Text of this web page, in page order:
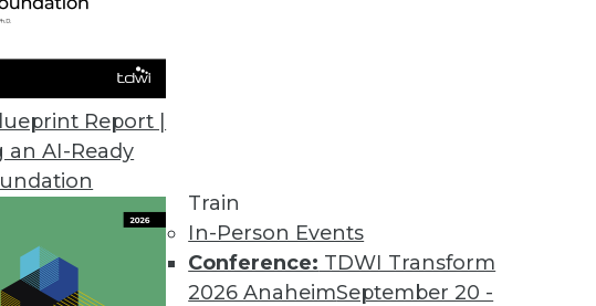
Report |
an AI-Ready
Train
In-Person Events
Conference: TDWI Transform
2026 AnaheimSeptember 20 -
Data & AI Leadership